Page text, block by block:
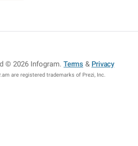
© 2026 Infogram.Terms & Privacy
are registered trademarks of Prezi, Inc.